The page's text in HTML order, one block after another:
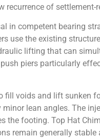
of settlement-
in competent bearing
use the existing
lifting that can
piers particularly
voids and lift sunken
lean angles. The
the footing. Top Hat
remain generally